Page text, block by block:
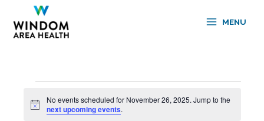
content
MENU
for
November
Notice
No events scheduled for November 26, 2025. Jump to the
next upcoming events.